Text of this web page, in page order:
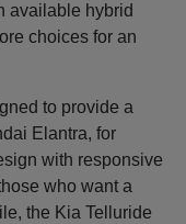
available hybrid
choices for an
to provide a
Elantra, for
with responsive
who want a
the Kia Telluride